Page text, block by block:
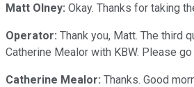
Matt Olney: Okay. Thanks for taking
Operator: Thank you, Matt. The third
Catherine Mealor with KBW. Please go
Catherine Mealor: Thanks. Good